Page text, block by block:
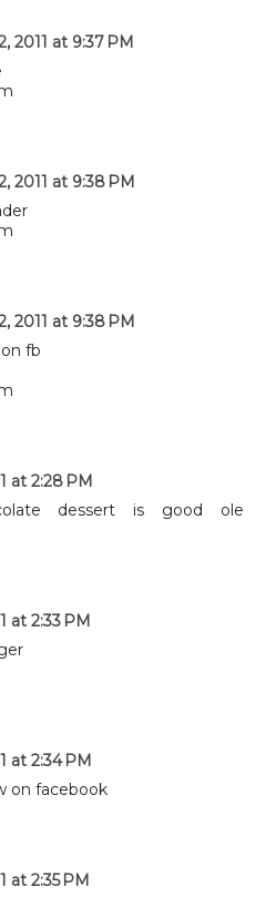
2011 at 9:37 PM
2011 at 9:38 PM
2011 at 9:38 PM
fb
at 2:28 PM
dessert is good ole
at 2:33 PM
at 2:34 PM
on facebook
at 2:35 PM